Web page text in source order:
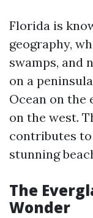
Florida is
geography,
swamps, and
on a
Ocean on the
on the west.
contributes
stunning
The
Wonder